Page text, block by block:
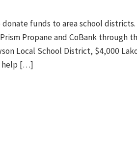
funds to area school
Propane and CoBank through
Local School District, $4,000
help […]